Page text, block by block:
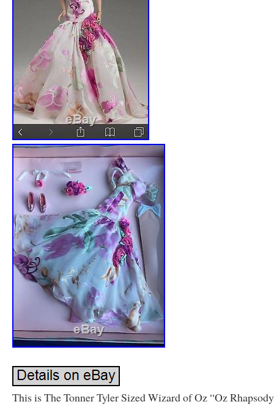
This is The Tonner Tyler Sized Wizard of Oz “Oz